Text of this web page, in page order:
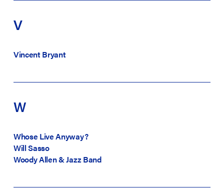
V
Vincent Bryant
W
Whose Live Anyway?
Will Sasso
Woody Allen & Jazz Band